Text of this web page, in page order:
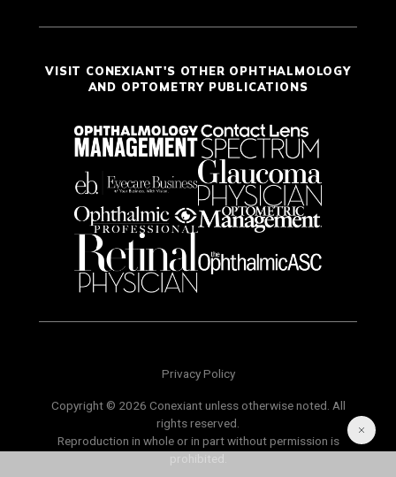
VISIT CONEXIANT'S OTHER OPHTHALMOLOGY
AND OPTOMETRY PUBLICATIONS
Privacy Policy
Copyright © 2026 Conexiant unless otherwise noted. All
rights reserved.
Reproduction in whole or in part without permission is
prohibited.